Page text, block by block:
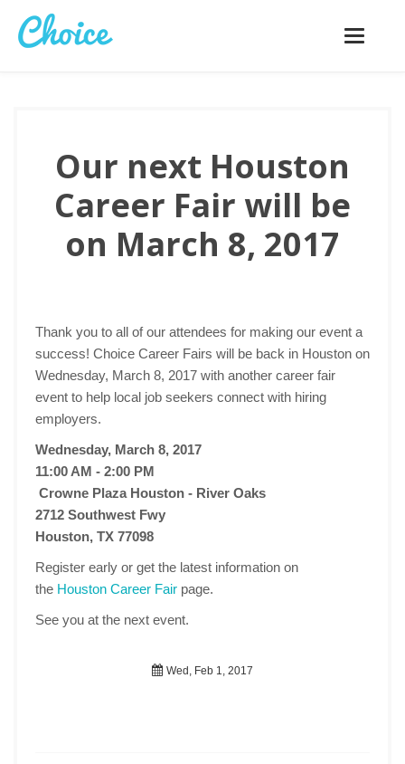
Toggle
Our next Houston
Career Fair will be
on March 8, 2017
Thank you to all of our attendees for making our event a
success! Choice Career Fairs will be back in Houston on
Wednesday, March 8, 2017 with another career fair
event to help local job seekers connect with hiring
employers.
Wednesday, March 8, 2017
11:00 AM - 2:00 PM
Crowne Plaza Houston - River Oaks
2712 Southwest Fwy
Houston, TX 77098
Register early or get the latest information on
the Houston Career Fair page.
See you at the next event.
Wed, Feb 1, 2017